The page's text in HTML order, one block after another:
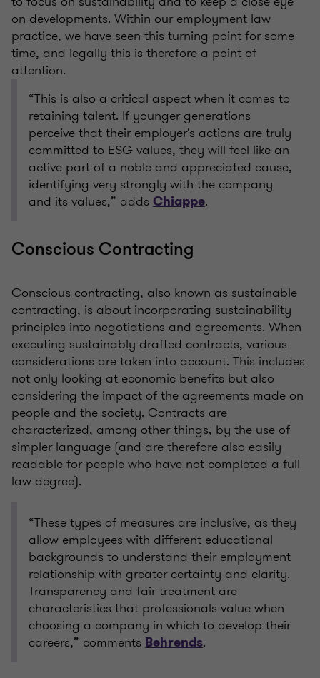
on developments. Within our employment law
practice, we have seen this turning point for some
time, and legally this is therefore a point of
attention.
“This is also a critical aspect when it comes to
retaining talent. If younger generations
perceive that their employer's actions are truly
committed to ESG values, they will feel like an
active part of a noble and appreciated cause,
identifying very strongly with the company
and its values,” adds Chiappe.
Conscious Contracting
Conscious contracting, also known as sustainable
contracting, is about incorporating sustainability
principles into negotiations and agreements. When
executing sustainably drafted contracts, various
considerations are taken into account. This includes
not only looking at economic benefits but also
considering the impact of the agreements made on
people and the society. Contracts are
characterized, among other things, by the use of
simpler language (and are therefore also easily
readable for people who have not completed a full
law degree).
“These types of measures are inclusive, as they
allow employees with different educational
backgrounds to understand their employment
relationship with greater certainty and clarity.
Transparency and fair treatment are
characteristics that professionals value when
choosing a company in which to develop their
careers,” comments Behrends.